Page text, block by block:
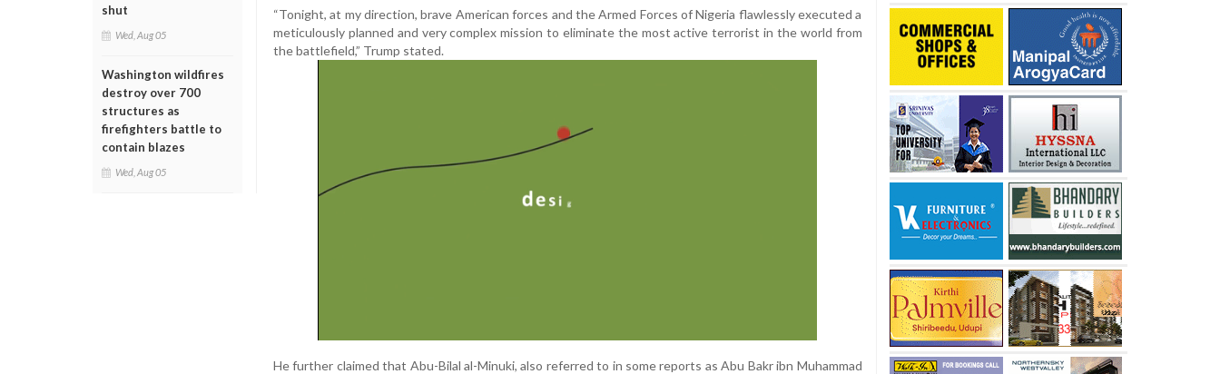
shut
Wed, Aug 05
Washington wildfires
destroy over 700
structures as
firefighters battle to
contain blazes
Wed, Aug 05
“Tonight, at my direction, brave American forces and the Armed Forces of Nigeria flawlessly executed a
meticulously planned and very complex mission to eliminate the most active terrorist in the world from
the battlefield,” Trump stated.
He further claimed that Abu-Bilal al-Minuki, also referred to in some reports as Abu Bakr ibn Muhammad